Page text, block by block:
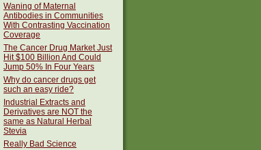
Waning of Maternal
Antibodies in Communities
With Contrasting Vaccination
Coverage
The Cancer Drug Market Just
Hit $100 Billion And Could
Jump 50% In Four Years
Why do cancer drugs get
such an easy ride?
Industrial Extracts and
Derivatives are NOT the
same as Natural Herbal
Stevia
Really Bad Science